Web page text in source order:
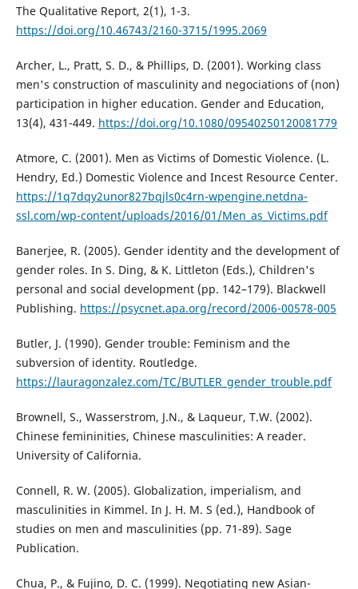
The Qualitative Report, 2(1), 1-3.
https://doi.org/10.46743/2160-3715/1995.2069
Archer, L., Pratt, S. D., & Phillips, D. (2001). Working class
men's construction of masculinity and negociations of (non)
participation in higher education. Gender and Education,
13(4), 431-449. https://doi.org/10.1080/09540250120081779
Atmore, C. (2001). Men as Victims of Domestic Violence. (L.
Hendry, Ed.) Domestic Violence and Incest Resource Center.
https://1q7dqy2unor827bqjls0c4rn-wpengine.netdna-
ssl.com/wp-content/uploads/2016/01/Men_as_Victims.pdf
Banerjee, R. (2005). Gender identity and the development of
gender roles. In S. Ding, & K. Littleton (Eds.), Children's
personal and social development (pp. 142–179). Blackwell
Publishing. https://psycnet.apa.org/record/2006-00578-005
Butler, J. (1990). Gender trouble: Feminism and the
subversion of identity. Routledge.
https://lauragonzalez.com/TC/BUTLER_gender_trouble.pdf
Brownell, S., Wasserstrom, J.N., & Laqueur, T.W. (2002).
Chinese femininities, Chinese masculinities: A reader.
University of California.
Connell, R. W. (2005). Globalization, imperialism, and
masculinities in Kimmel. In J. H. M. S (ed.), Handbook of
studies on men and masculinities (pp. 71-89). Sage
Publication.
Chua, P., & Fujino, D. C. (1999). Negotiating new Asian-